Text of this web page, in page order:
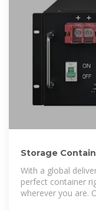
Storage
Containers for
With a global
perfect container
wherever you are.